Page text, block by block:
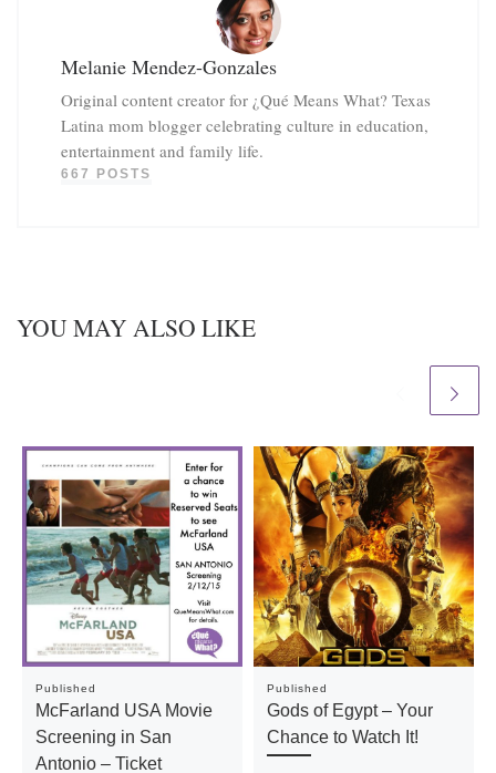
Melanie Mendez-Gonzales
Original content creator for ¿Qué Means What? Texas
Latina mom blogger celebrating culture in education,
entertainment and family life.
667 POSTS
YOU MAY ALSO LIKE
Published
McFarland USA Movie
Screening in San
Antonio – Ticket
Published
Gods of Egypt – Your
Chance to Watch It!